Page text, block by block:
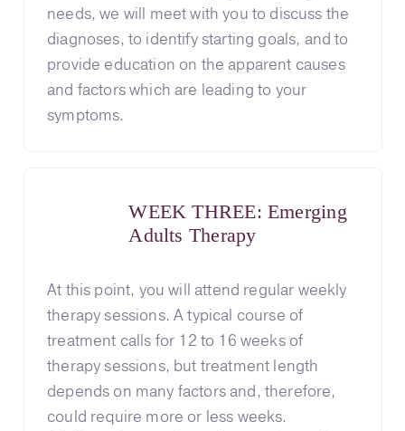
needs, we will meet with you to discuss the
diagnoses, to identify starting goals, and to
provide education on the apparent causes
and factors which are leading to your
symptoms.
WEEK THREE: Emerging
Adults Therapy
At this point, you will attend regular weekly
therapy sessions. A typical course of
treatment calls for 12 to 16 weeks of
therapy sessions, but treatment length
depends on many factors and, therefore,
could require more or less weeks.